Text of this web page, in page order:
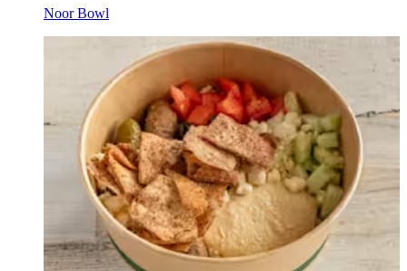
Noor Bowl